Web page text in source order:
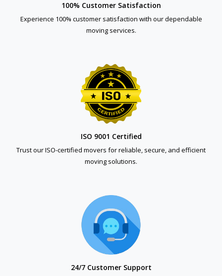
100% Customer Satisfaction
Experience 100% customer satisfaction with our dependable
moving services.
ISO 9001 Certified
Trust our ISO-certified movers for reliable, secure, and efficient
moving solutions.
24/7 Customer Support